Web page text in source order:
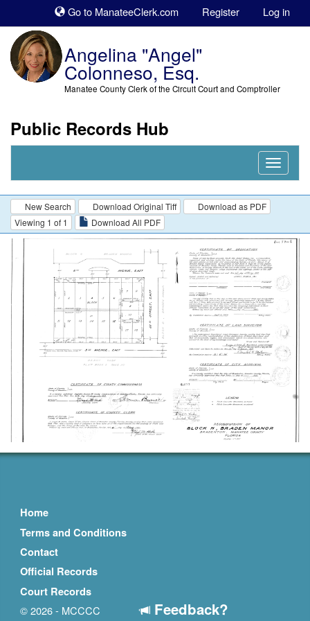
Go to ManateeClerk.com Register Log in
Angelina "Angel"
Colonneso, Esq.
Manatee County Clerk of the Circuit Court and Comptroller
Public Records Hub
Nav
New Search Download Original Tiff
Download as PDF
Viewing 1 of 1
Download All PDF
Home
Terms and Conditions
Contact
Official Records
Court Records
© 2026 - MCCCC
Feedback?